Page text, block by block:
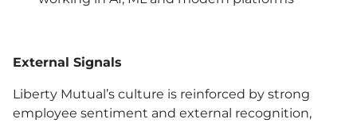
External Signals
Liberty Mutual’s culture is reinforced by strong
employee sentiment and external recognition,